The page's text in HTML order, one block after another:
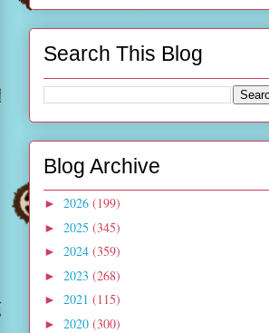
Search This Blog
Blog Archive
► 2026 (199)
► 2025 (345)
► 2024 (359)
► 2023 (268)
► 2021 (115)
► 2020 (300)